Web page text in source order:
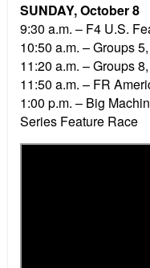
SUNDAY, October 8
9:30 a.m. – F4 U.S.
10:50 a.m. – Groups
11:20 a.m. – Groups
11:50 a.m. – FR
1:00 p.m. – Big
Series Feature Race